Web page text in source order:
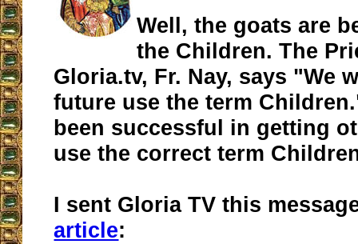
Well, the goats are
the Children. The
Gloria.tv, Fr. Nay, says "We
future use the term
been successful in getting
use the correct term
I sent Gloria TV this
article: